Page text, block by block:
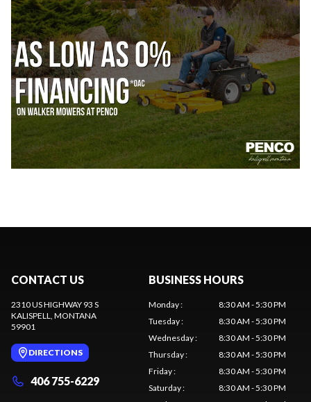
CONTACT US
2310 US HIGHWAY 93 S
KALISPELL, MONTANA
59901
DIRECTIONS
406 755-6229
BUSINESS HOURS
Monday:
8:30 AM - 5:30 PM
Tuesday:
8:30 AM - 5:30 PM
Wednesday:
8:30 AM - 5:30 PM
Thursday:
8:30 AM - 5:30 PM
Friday:
8:30 AM - 5:30 PM
Saturday:
8:30 AM - 5:30 PM